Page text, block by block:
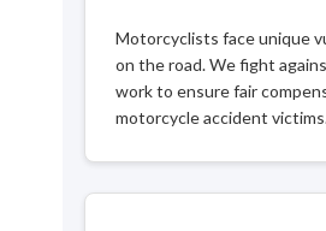
Motorcyclists face unique
on the road. We fight
work to ensure fair
motorcycle accident